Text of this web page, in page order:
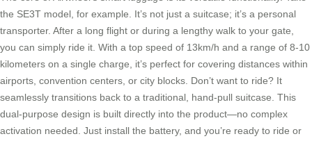
the SE3T model, for example. It’s not just a suitcase; it’s a personal
transporter. After a long flight or during a lengthy walk to your gate,
you can simply ride it. With a top speed of 13km/h and a range of 8-10
kilometers on a single charge, it’s perfect for covering distances within
airports, convention centers, or city blocks. Don’t want to ride? It
seamlessly transitions back to a traditional, hand-pull suitcase. This
dual-purpose design is built directly into the product—no complex
activation needed. Just install the battery, and you’re ready to ride or